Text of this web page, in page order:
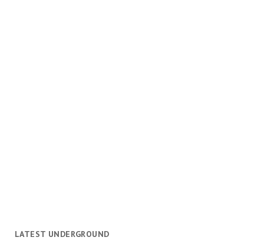
LATEST UNDERGROUND